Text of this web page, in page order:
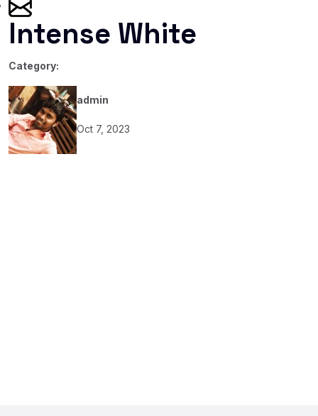
Intense White
Category:
admin
Oct 7, 2023